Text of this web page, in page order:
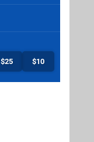
$25 $10